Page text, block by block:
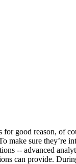
good reason, of
sure they’re
-- advanced
can provide.